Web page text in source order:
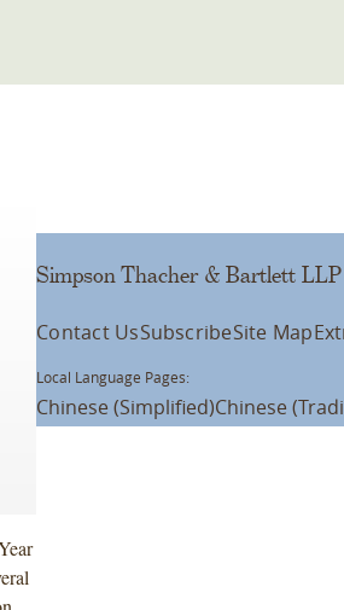
Simpson Thacher & Bartlett LLP
Contact UsSubscribeSite Map
Local Language Pages:
Chinese (Simplified)Chinese